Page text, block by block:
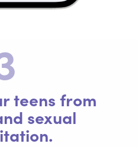
teens from
sexual